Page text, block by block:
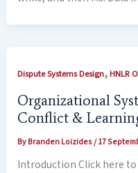
Dispute Systems Design,HNLR
Organizational
Conflict &
ByBranden Loizides/17
Introduction Click here